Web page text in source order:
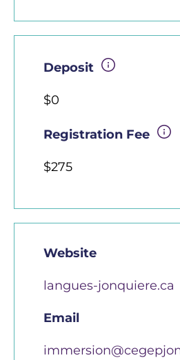
Deposit
$0
Registration Fee
$275
Website
langues-jonquiere.ca
Email